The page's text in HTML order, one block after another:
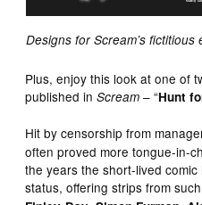
Designs for Scream’s fictitious
Plus, enjoy this look at one of
published inScream – “Hunt
Hit by censorship from
often proved more tongue-in-
the years the short-lived
status, offering strips from